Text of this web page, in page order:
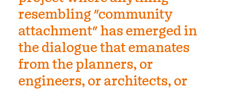
resembling "community
attachment" has emerged in
the dialogue that emanates
from the planners, or
engineers, or architects, or